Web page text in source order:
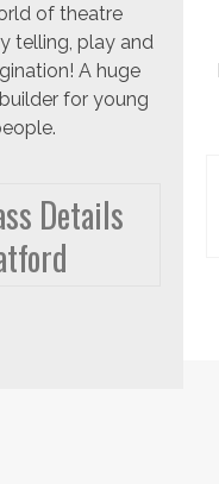
of theatre
telling, play and
A huge
for young
Details